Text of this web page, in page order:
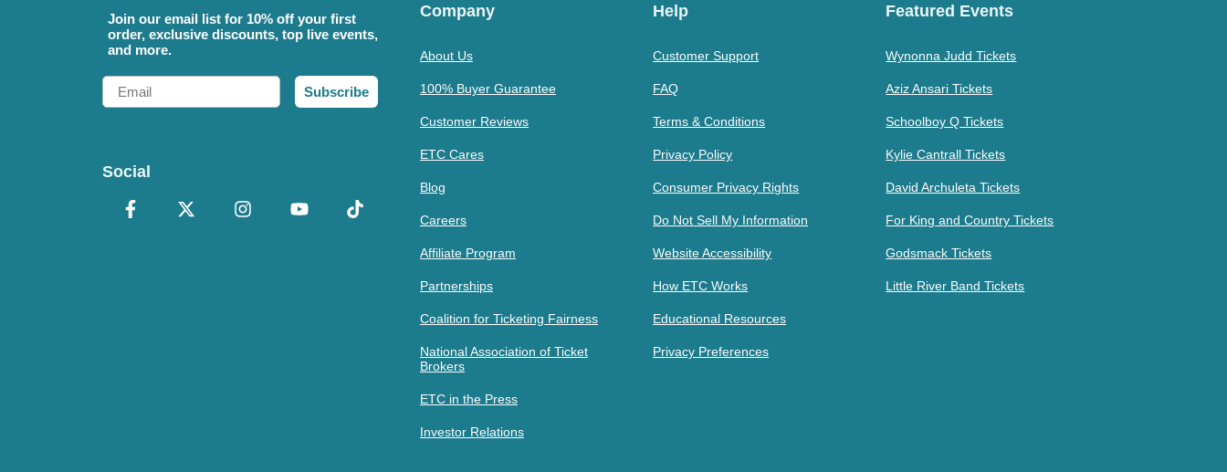
Join our email list for 10% off your first
order, exclusive discounts, top live events,
and more.
Email
Subscribe
Social
Company
About Us
100% Buyer Guarantee
Customer Reviews
ETC Cares
Blog
Careers
Affiliate Program
Partnerships
Coalition for Ticketing Fairness
National Association of Ticket
Brokers
ETC in the Press
Investor Relations
Help
Customer Support
FAQ
Terms & Conditions
Privacy Policy
Consumer Privacy Rights
Do Not Sell My Information
Website Accessibility
How ETC Works
Educational Resources
Privacy Preferences
Featured Events
Wynonna Judd Tickets
Aziz Ansari Tickets
Schoolboy Q Tickets
Kylie Cantrall Tickets
David Archuleta Tickets
For King and Country Tickets
Godsmack Tickets
Little River Band Tickets